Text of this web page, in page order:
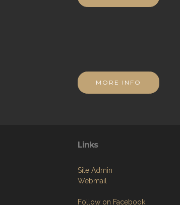
MORE INFO
Links
Site Admin
Webmail
Follow on Facebook